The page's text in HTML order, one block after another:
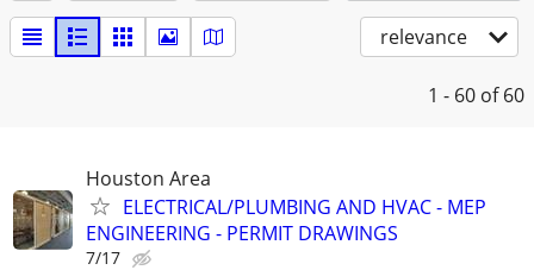
relevance
1 - 60 of 60
Houston Area
ELECTRICAL/PLUMBING AND HVAC - MEP
ENGINEERING - PERMIT DRAWINGS
7/17